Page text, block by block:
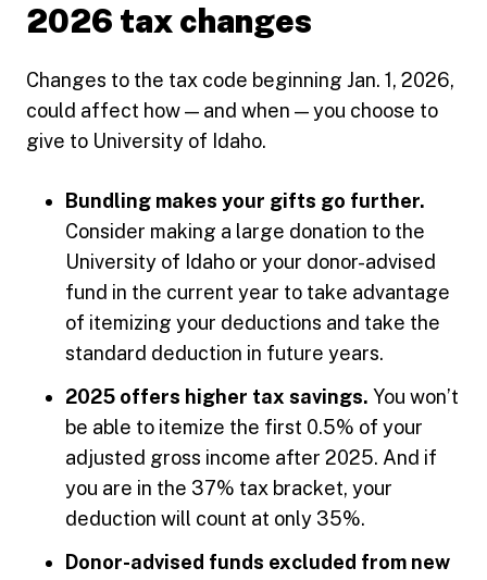
2026 tax changes
Changes to the tax code beginning Jan. 1, 2026,
could affect how — and when — you choose to
give to University of Idaho.
Bundling makes your gifts go further.
Consider making a large donation to the
University of Idaho or your donor-advised
fund in the current year to take advantage
of itemizing your deductions and take the
standard deduction in future years.
2025 offers higher tax savings. You won’t
be able to itemize the first 0.5% of your
adjusted gross income after 2025. And if
you are in the 37% tax bracket, your
deduction will count at only 35%.
Donor-advised funds excluded from new